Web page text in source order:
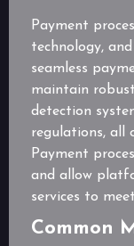
Payment
technology,
seamless
maintain
detection
regulations, all
Payment
and allow
services to
Common